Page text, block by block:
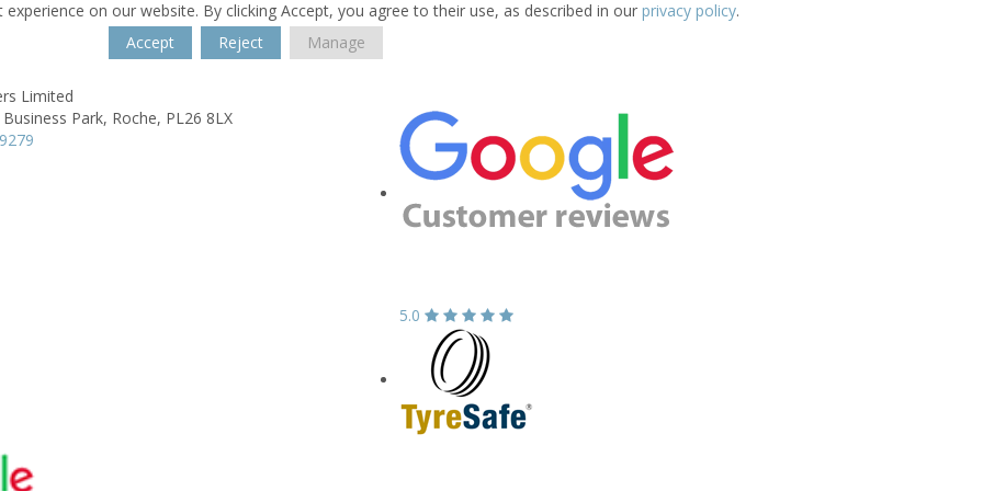
on our website. By clicking Accept, you agree to their use, as described in our privacy policy.
Accept
Reject Manage
Limited
Park, Roche, PL26 8LX
5.0